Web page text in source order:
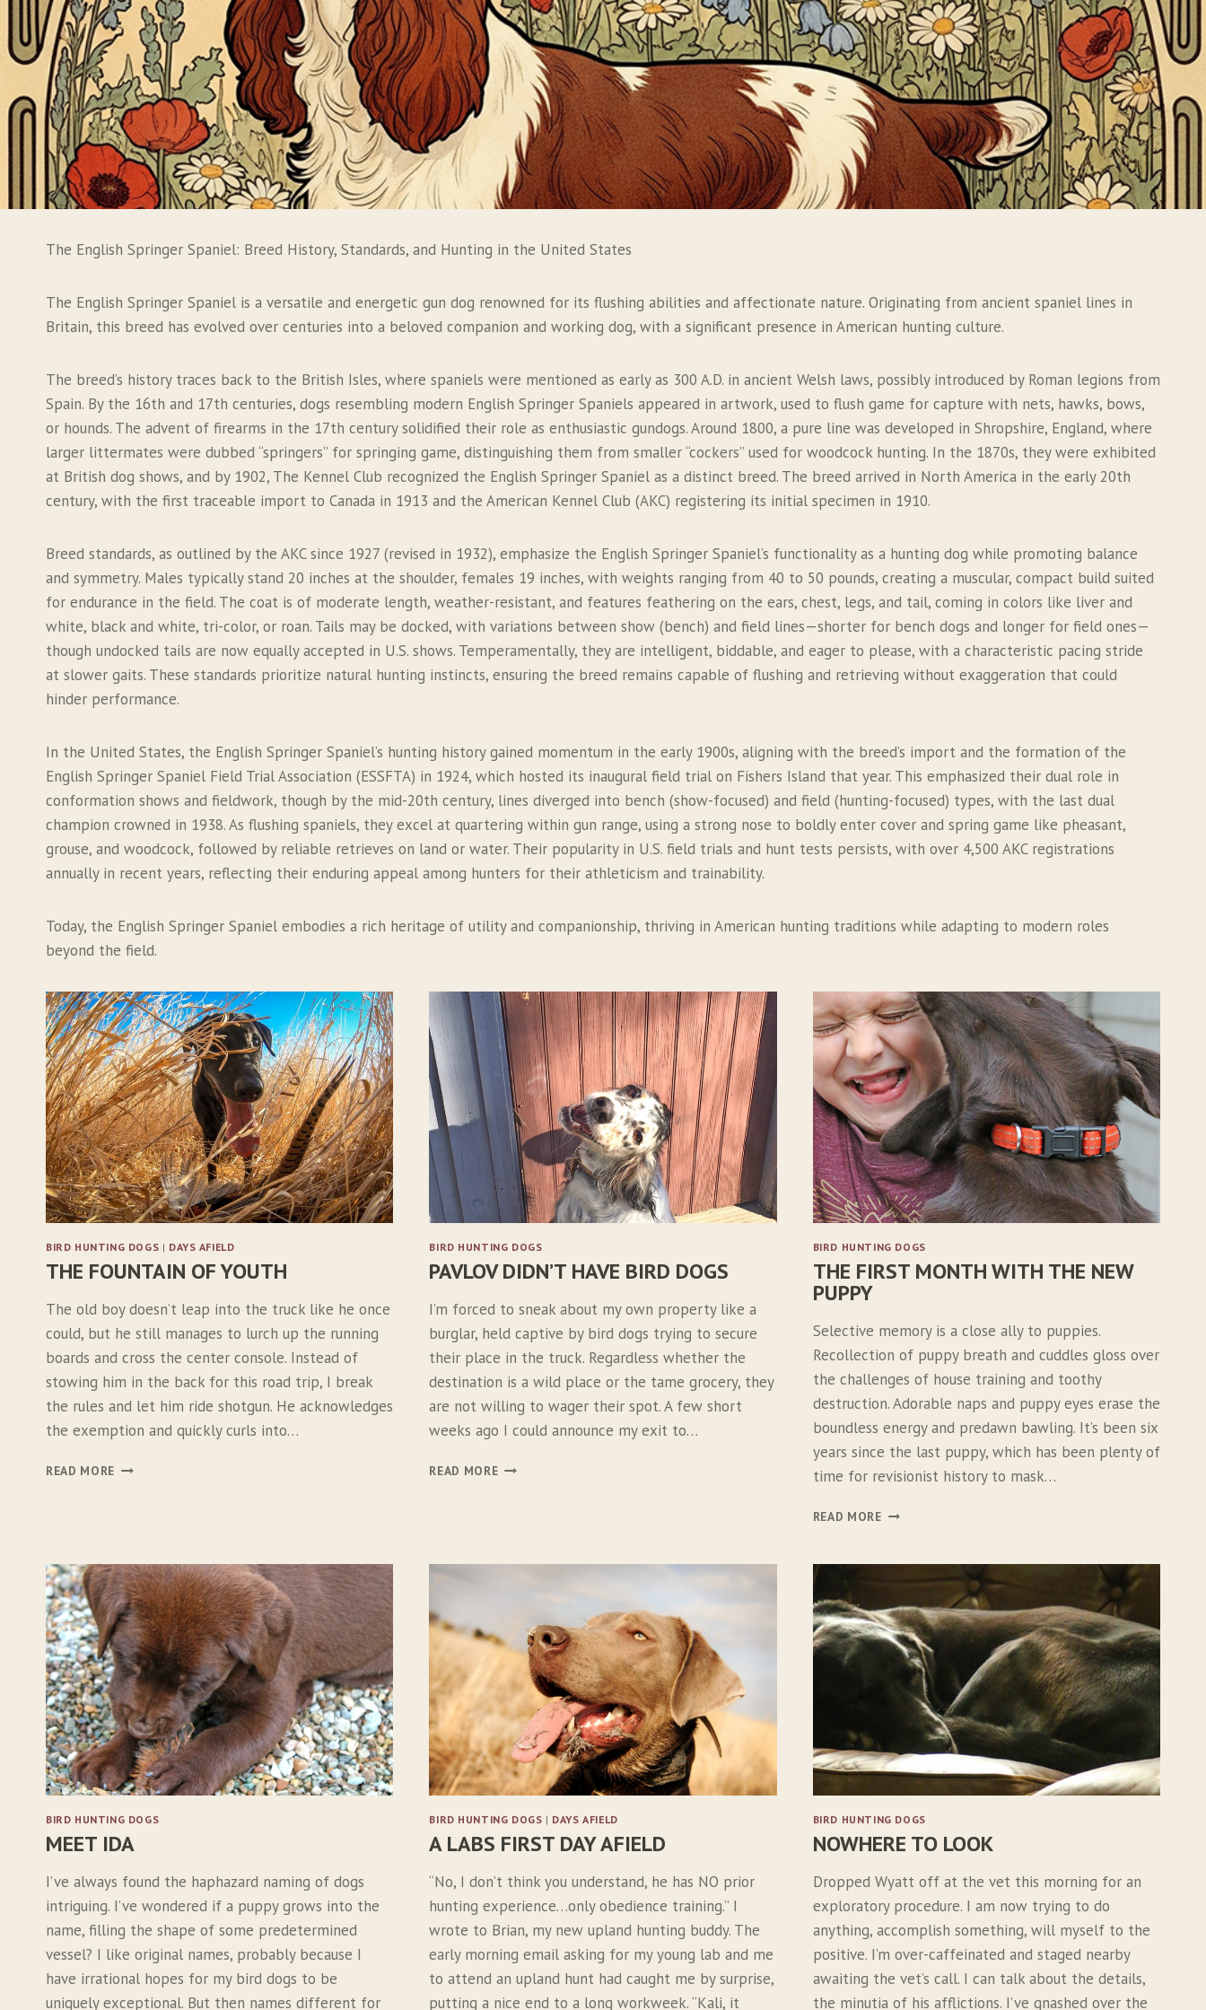
The English Springer Spaniel: Breed History, Standards, and Hunting in the United States
The English Springer Spaniel is a versatile and energetic gun dog renowned for its flushing abilities and affectionate nature. Originating from ancient spaniel lines in
Britain, this breed has evolved over centuries into a beloved companion and working dog, with a significant presence in American hunting culture.
The breed’s history traces back to the British Isles, where spaniels were mentioned as early as 300 A.D. in ancient Welsh laws, possibly introduced by Roman legions from
Spain. By the 16th and 17th centuries, dogs resembling modern English Springer Spaniels appeared in artwork, used to flush game for capture with nets, hawks, bows,
or hounds. The advent of firearms in the 17th century solidified their role as enthusiastic gundogs. Around 1800, a pure line was developed in Shropshire, England, where
larger littermates were dubbed “springers” for springing game, distinguishing them from smaller “cockers” used for woodcock hunting. In the 1870s, they were exhibited
at British dog shows, and by 1902, The Kennel Club recognized the English Springer Spaniel as a distinct breed. The breed arrived in North America in the early 20th
century, with the first traceable import to Canada in 1913 and the American Kennel Club (AKC) registering its initial specimen in 1910.
Breed standards, as outlined by the AKC since 1927 (revised in 1932), emphasize the English Springer Spaniel’s functionality as a hunting dog while promoting balance
and symmetry. Males typically stand 20 inches at the shoulder, females 19 inches, with weights ranging from 40 to 50 pounds, creating a muscular, compact build suited
for endurance in the field. The coat is of moderate length, weather-resistant, and features feathering on the ears, chest, legs, and tail, coming in colors like liver and
white, black and white, tri-color, or roan. Tails may be docked, with variations between show (bench) and field lines—shorter for bench dogs and longer for field ones—
though undocked tails are now equally accepted in U.S. shows. Temperamentally, they are intelligent, biddable, and eager to please, with a characteristic pacing stride
at slower gaits. These standards prioritize natural hunting instincts, ensuring the breed remains capable of flushing and retrieving without exaggeration that could
hinder performance.
In the United States, the English Springer Spaniel’s hunting history gained momentum in the early 1900s, aligning with the breed’s import and the formation of the
English Springer Spaniel Field Trial Association (ESSFTA) in 1924, which hosted its inaugural field trial on Fishers Island that year. This emphasized their dual role in
conformation shows and fieldwork, though by the mid-20th century, lines diverged into bench (show-focused) and field (hunting-focused) types, with the last dual
champion crowned in 1938. As flushing spaniels, they excel at quartering within gun range, using a strong nose to boldly enter cover and spring game like pheasant,
grouse, and woodcock, followed by reliable retrieves on land or water. Their popularity in U.S. field trials and hunt tests persists, with over 4,500 AKC registrations
annually in recent years, reflecting their enduring appeal among hunters for their athleticism and trainability.
Today, the English Springer Spaniel embodies a rich heritage of utility and companionship, thriving in American hunting traditions while adapting to modern roles
beyond the field.
BIRD HUNTING DOGS | DAYS AFIELD
THE FOUNTAIN OF YOUTH
The old boy doesn’t leap into the truck like he once
could, but he still manages to lurch up the running
boards and cross the center console. Instead of
stowing him in the back for this road trip, I break
the rules and let him ride shotgun. He acknowledges
the exemption and quickly curls into…
READ MORE T
U
N
T
A
I
N
O
F
Y
O
U
T
H
BIRD HUNTING DOGS
PAVLOV DIDN’T HAVE BIRD DOGS
I’m forced to sneak about my own property like a
burglar, held captive by bird dogs trying to secure
their place in the truck. Regardless whether the
destination is a wild place or the tame grocery, they
are not willing to wager their spot. A few short
weeks ago I could announce my exit to…
READ MOREP
V
N
V
E
B
D
D
G
S
BIRD HUNTING DOGS
THE FIRST MONTH WITH THE NEW
PUPPY
Selective memory is a close ally to puppies.
Recollection of puppy breath and cuddles gloss over
the challenges of house training and toothy
destruction. Adorable naps and puppy eyes erase the
boundless energy and predawn bawling. It’s been six
years since the last puppy, which has been plenty of
time for revisionist history to mask…
READ MORET
F
R
S
T
W
I
T
H
H
N
E
W
U
P
P
BIRD HUNTING DOGS
MEET IDA
I’ve always found the haphazard naming of dogs
intriguing. I’ve wondered if a puppy grows into the
name, filling the shape of some predetermined
vessel? I like original names, probably because I
have irrational hopes for my bird dogs to be
uniquely exceptional. But then names different for
BIRD HUNTING DOGS | DAYS AFIELD
A LABS FIRST DAY AFIELD
“No, I don’t think you understand, he has NO prior
hunting experience…only obedience training.” I
wrote to Brian, my new upland hunting buddy. The
early morning email asking for my young lab and me
to attend an upland hunt had caught me by surprise,
putting a nice end to a long workweek. “Kali, it
BIRD HUNTING DOGS
NOWHERE TO LOOK
Dropped Wyatt off at the vet this morning for an
exploratory procedure. I am now trying to do
anything, accomplish something, will myself to the
positive. I’m over-caffeinated and staged nearby
awaiting the vet’s call. I can talk about the details,
the minutia of his afflictions. I’ve gnashed over the